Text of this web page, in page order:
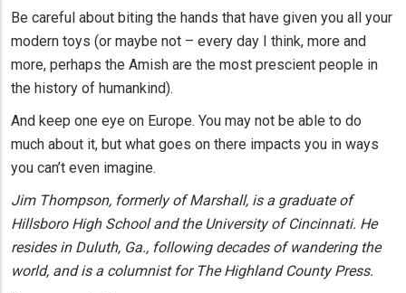
Be careful about biting the hands that have given you all your
modern toys (or maybe not – every day I think, more and
more, perhaps the Amish are the most prescient people in
the history of humankind).
And keep one eye on Europe. You may not be able to do
much about it, but what goes on there impacts you in ways
you can’t even imagine.
Jim Thompson, formerly of Marshall, is a graduate of
Hillsboro High School and the University of Cincinnati. He
resides in Duluth, Ga., following decades of wandering the
world, and is a columnist for The Highland County Press.